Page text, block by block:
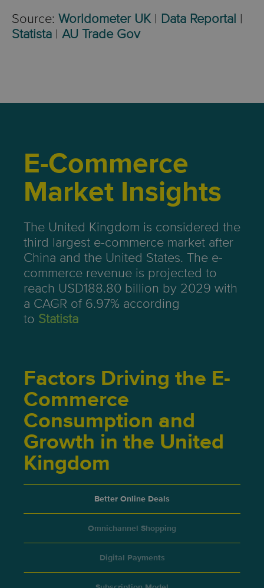
Source: Worldometer UK| Data Reportal |
Statista | AU Trade Gov
E-Commerce
Market Insights
The United Kingdom is considered the
third largest e-commerce market after
China and the United States. The e-
commerce revenue is projected to
reach USD188.80 billion by 2029 with
a CAGR of 6.97% according
to Statista
Factors Driving the E-
Commerce
Consumption and
Growth in the United
Kingdom
Better Online Deals
Omnichannel Shopping
Digital Payments